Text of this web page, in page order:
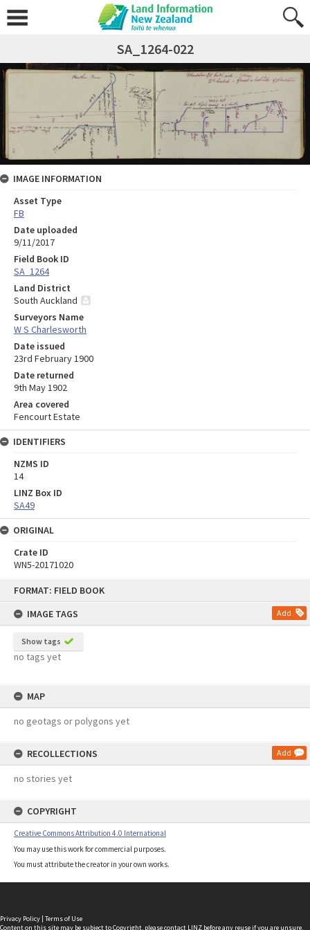
FORMAT: FIELD BOOK
IMAGE TAGS
Add
Show tags
no tags yet
MAP
no geotags or polygons yet
RECOLLECTIONS Add
no stories yet
COPYRIGHT
Creative Commons Attribution 4.0 International
You may use this work for commercial purposes.
You must attribute the creator in your own works.
SA_1264-022
IMAGE INFORMATION
Asset Type
FB
Date uploaded
9/11/2017
Field Book ID
SA_1264
Land District
South Auckland
Surveyors Name
W S Charlesworth
Date issued
23rd February 1900
Date returned
9th May 1902
Area covered
Fencourt Estate
IDENTIFIERS
NZMS ID
14
LINZ Box ID
SA49
ORIGINAL
Crate ID
WN5-20171020
Privacy Policy | Terms of Use
Content on this site may be subject to Copyright, pleasecontact LINZ before any reuse if you are unsure.